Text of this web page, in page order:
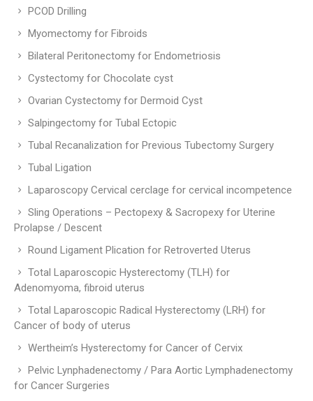
PCOD Drilling
Myomectomy for Fibroids
Bilateral Peritonectomy for Endometriosis
Cystectomy for Chocolate cyst
Ovarian Cystectomy for Dermoid Cyst
Salpingectomy for Tubal Ectopic
Tubal Recanalization for Previous Tubectomy Surgery
Tubal Ligation
Laparoscopy Cervical cerclage for cervical incompetence
Sling Operations – Pectopexy & Sacropexy for Uterine
Prolapse / Descent
Round Ligament Plication for Retroverted Uterus
Total Laparoscopic Hysterectomy (TLH) for
Adenomyoma, fibroid uterus
Total Laparoscopic Radical Hysterectomy (LRH) for
Cancer of body of uterus
Wertheim’s Hysterectomy for Cancer of Cervix
Pelvic Lynphadenectomy / Para Aortic Lymphadenectomy
for Cancer Surgeries